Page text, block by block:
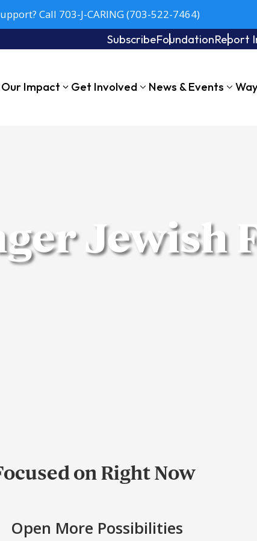
Call 703-J-CARING (703-522-7464)
SubscribeFoundationReport
Our Impact Get Involved News & Events
Jewish
on Right Now
Open More Possibilities